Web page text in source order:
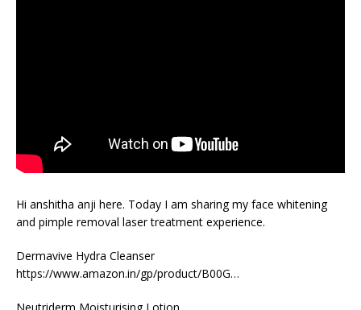
Hi anshitha anji here. Today I am sharing my face whitening
and pimple removal laser treatment experience.
Dermavive Hydra Cleanser
https://www.amazon.in/gp/product/B00G…
Neutriderm Moisturising Lotion